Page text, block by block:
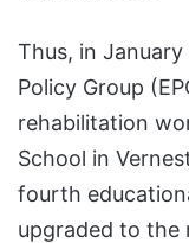
Thus, in
Policy Group
rehabilitation
School in
fourth
upgraded to the